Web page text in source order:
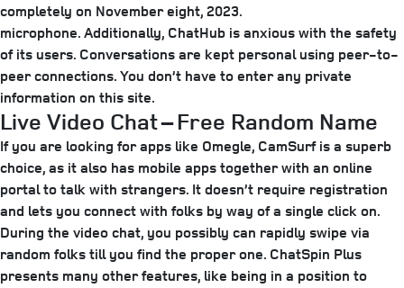
completely on November eight, 2023.
microphone. Additionally, ChatHub is anxious with the safety
of its users. Conversations are kept personal using peer-to-
peer connections. You don’t have to enter any private
information on this site.
Live Video Chat – Free Random Name
If you are looking for apps like Omegle, CamSurf is a superb
choice, as it also has mobile apps together with an online
portal to talk with strangers. It doesn’t require registration
and lets you connect with folks by way of a single click on.
During the video chat, you possibly can rapidly swipe via
random folks till you find the proper one. ChatSpin Plus
presents many other features, like being in a position to